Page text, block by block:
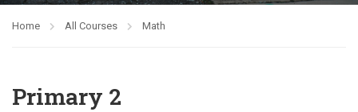
Home All Courses Math
Primary 2